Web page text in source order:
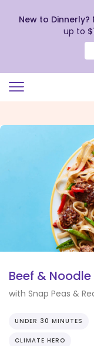
view
New to
up to
Beef &
with Snap Peas &
UNDER 30 MINUTES
CLIMATE HERO